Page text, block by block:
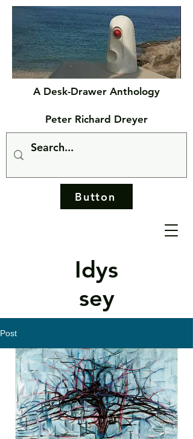
Idys
sey
A Desk-Drawer Anthology
Peter Richard Dreyer
Button
Post